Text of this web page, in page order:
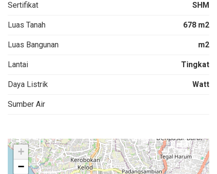
Sertifikat SHM
Luas Tanah 678 m2
Luas Bangunan m2
Lantai Tingkat
Daya Listrik Watt
Sumber Air
+
−